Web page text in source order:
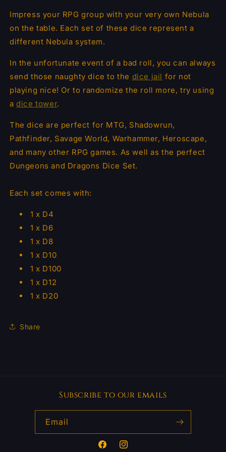
Impress your RPG group with your very own Nebula
on the table. Each set of these dice represent a
different Nebula system.
In the unfortunate event of a bad roll, you can always
send those naughty dice to the dice jail for not
playing nice! Or to randomize the roll more, try using
adice tower.
The dice are perfect for MTG, Shadowrun,
Pathfinder, Savage World, Warhammer, Heroscape,
and many other RPG games. As well as the perfect
Dungeons and Dragons Dice Set.
Each set comes with:
1 x D4
1 x D6
1 x D8
1 x D10
1 x D100
1 x D12
1 x D20
Share
Subscribe to our emails
Email
FacebookInstagram